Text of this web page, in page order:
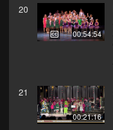
20
00:54:54
21
00:21:16